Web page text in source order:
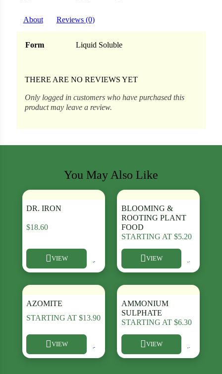
Corn
About Reviews (0)
Form Liquid Soluble
THERE ARE NO REVIEWS YET
Only logged in customers who have purchased this
product may leave a review.
You May Also Like
DR. IRON
$18.60
VIEW
This product has multiple variants. The options may be
BLOOMING &
ROOTING PLANT
FOOD
STARTING AT $5.20
VIEW
This product has multiple
AZOMITE
STARTING AT$13.90
VIEW
This product has multiple variants. The options may be
AMMONIUM
SULPHATE
STARTING AT $6.30
VIEW
This product has multiple
Search our products...